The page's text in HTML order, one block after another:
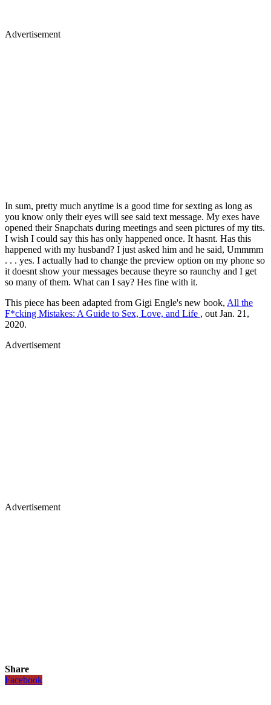
Advertisement
In sum, pretty much anytime is a good time for sexting as long as
you know only their eyes will see said text message. My exes have
opened their Snapchats during meetings and seen pictures of my tits.
I wish I could say this has only happened once. It hasnt. Has this
happened with my husband? I just asked him and he said, Ummmm
. . . yes. I actually had to change the preview option on my phone so
it doesnt show your messages because theyre so raunchy and I get
so many of them. What can I say? Hes fine with it.
This piece has been adapted from Gigi Engle's new book, All the
F*cking Mistakes: A Guide to Sex, Love, and Life , out Jan. 21,
2020.
Advertisement
Advertisement
Share
Facebook